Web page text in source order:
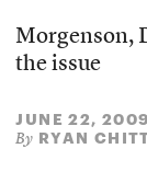
Morgenson,
the issue
JUNE 22, 2009
By RYAN